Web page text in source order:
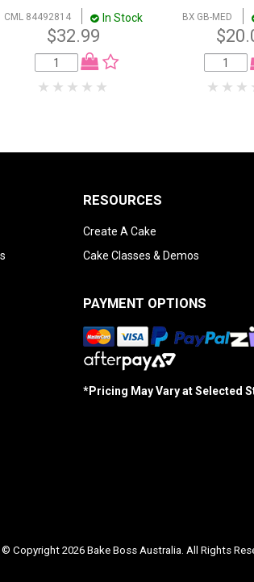
CML 84492814 In Stock
$32.99
BX GB-MED
RESOURCES
Create A Cake
Cake Classes & Demos
PAYMENT OPTIONS
*Pricing May Vary at Selected
© Copyright 2026 Bake Boss Australia. All Rights